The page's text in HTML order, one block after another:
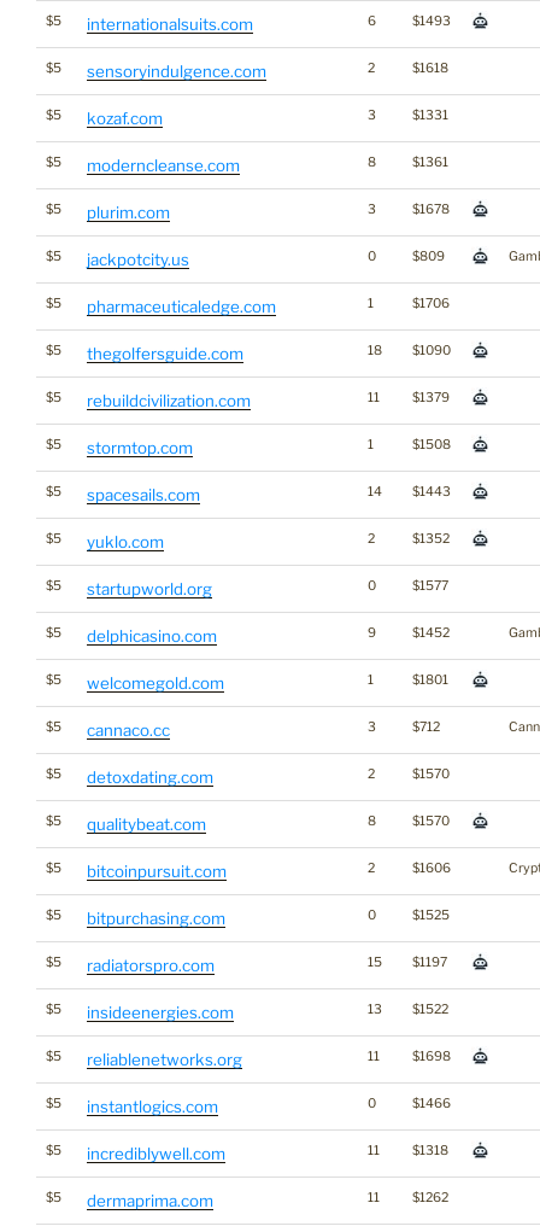
$5 internationalsuits.com 6 $1493
$5 sensoryindulgence.com 2 $1618
$5 kozaf.com 3 $1331
$5 moderncleanse.com 8 $1361
$5 plurim.com 3 $1678
$5 jackpotcity.us 0 $809
$5 pharmaceuticaledge.com 1 $1706
$5 thegolfersguide.com 18 $1090
$5 rebuildcivilization.com 11 $1379
$5 stormtop.com 1 $1508
$5 spacesails.com 14 $1443
$5 yuklo.com 2 $1352
$5 startupworld.org 0 $1577
$5 delphicasino.com 9 $1452
$5 welcomegold.com 1 $1801
$5 cannaco.cc 3 $712
$5 detoxdating.com 2 $1570
$5 qualitybeat.com 8 $1570
$5 bitcoinpursuit.com 2 $1606
$5 bitpurchasing.com 0 $1525
$5 radiatorspro.com 15 $1197
$5 insideenergies.com 13 $1522
$5 reliablenetworks.org 11 $1698
$5 instantlogics.com 0 $1466
$5 incrediblywell.com 11 $1318
$5 dermaprima.com 11 $1262